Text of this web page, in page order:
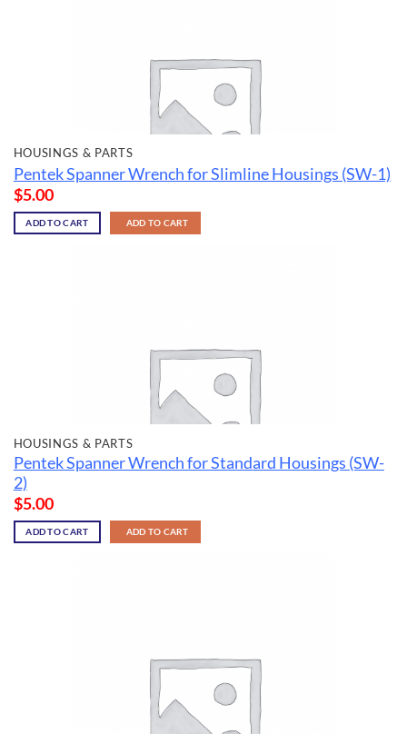
HOUSINGS & PARTS
Pentek Spanner Wrench for Slimline Housings (SW-1)
$5.00
ADD TO CART ADD TO CART
HOUSINGS & PARTS
Pentek Spanner Wrench for Standard Housings (SW-
2)
$5.00
ADD TO CART ADD TO CART